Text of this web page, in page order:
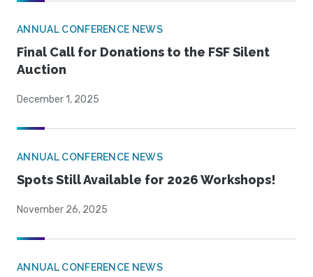
ANNUAL CONFERENCE NEWS
Final Call for Donations to the FSF Silent
Auction
December 1, 2025
ANNUAL CONFERENCE NEWS
Spots Still Available for 2026 Workshops!
November 26, 2025
ANNUAL CONFERENCE NEWS